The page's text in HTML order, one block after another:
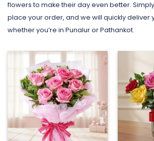
flowers to make their day even better.
place your order, and we will quickly deliver
whether you’re in Punalur or Pathankot.